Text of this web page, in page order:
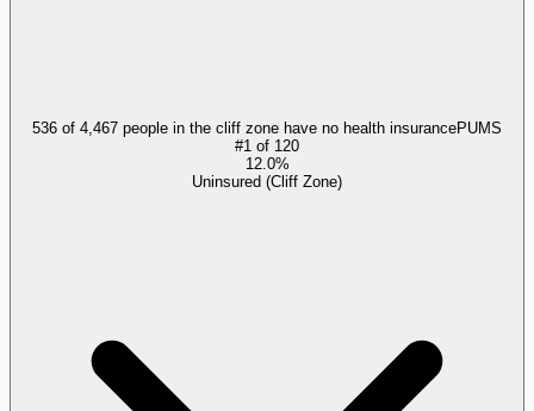
536 of 4,467 people in the cliff zone have no health insurancePUMS
#1 of 120
12.0%
Uninsured (Cliff Zone)